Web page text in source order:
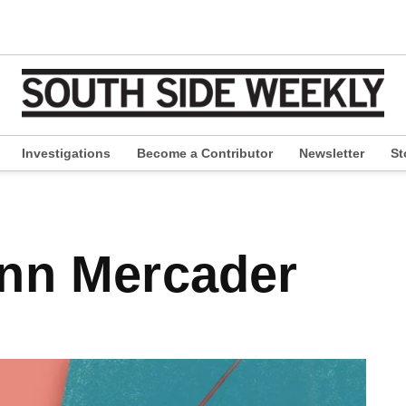
Investigations Become a Contributor Newsletter
Mercader